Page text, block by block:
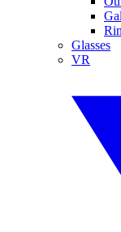
Glasses
VR